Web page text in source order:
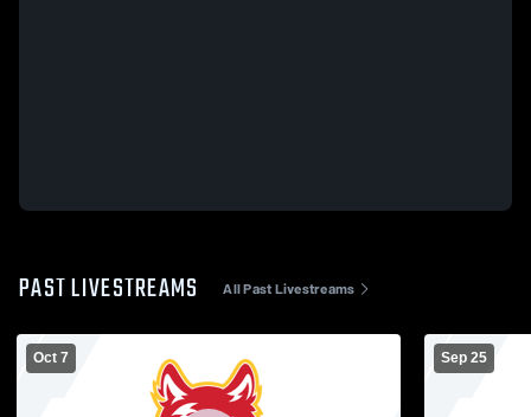
PAST LIVESTREAMS All Past Livestreams
Oct 7 Sep 25